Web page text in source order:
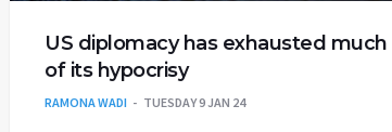
US diplomacy has exhausted much
of its hypocrisy
RAMONA WADI TUESDAY 9 JAN 24